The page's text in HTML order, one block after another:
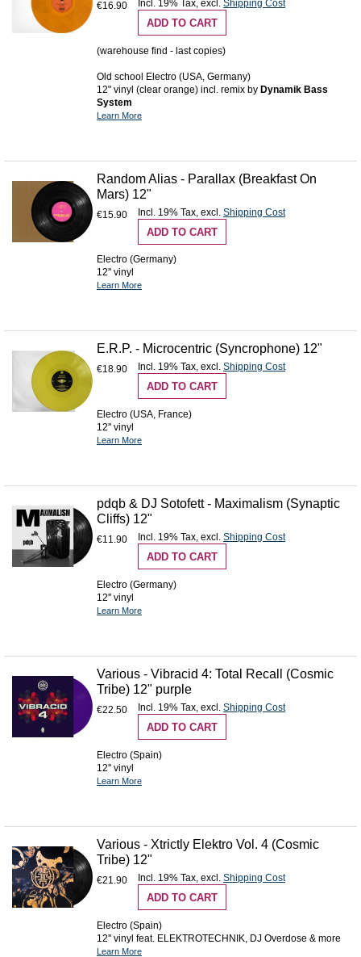
€16.90 Incl. 19% Tax excl. Shipping Cost
ADD TO CART
(warehouse find - last copies)
Old school Electro (USA, Germany)
12" vinyl (clear orange) incl. remix by Dynamik Bass
System
Learn More
Random Alias - Parallax (Breakfast On
Mars) 12"
€15.90 Incl. 19% Tax excl. Shipping Cost
ADD TO CART
Electro (Germany)
12'' vinyl
Learn More
E.R.P. - Microcentric (Syncrophone) 12"
€18.90 Incl. 19% Tax, excl. Shipping Cost
ADD TO CART
Electro (USA, France)
12'' vinyl
Learn More
pdqb & DJ Sotofett - Maximalism (Synaptic
Cliffs) 12"
€11.90 Incl. 19% Tax, excl. Shipping Cost
ADD TO CART
Electro (Germany)
12'' vinyl
Learn More
Various - Vibracid 4: Total Recall (Cosmic
Tribe) 12" purple
€22.50 Incl. 19% Tax, excl. Shipping Cost
ADD TO CART
Electro (Spain)
12'' vinyl
Learn More
Various - Xtrictly Elektro Vol. 4 (Cosmic
Tribe) 12"
€21.90 Incl. 19% Tax excl. Shipping Cost
ADD TO CART
Electro (Spain)
12'' vinyl feat. ELEKTROTECHNIK, DJ Overdose & more
Learn More